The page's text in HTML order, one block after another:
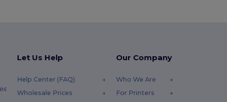
Let Us Help
Help Center (FAQ)
Wholesale Prices
Our Company
Who We Are
For Printers